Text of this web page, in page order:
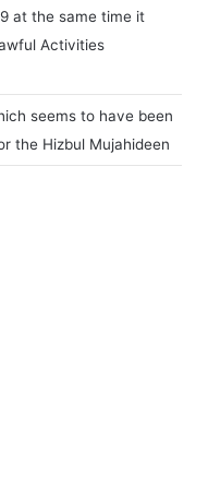
at the same time it
Activities
seems to have been
the Hizbul Mujahideen